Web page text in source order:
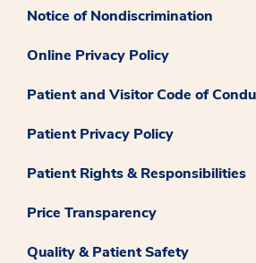
Notice of Nondiscrimination
Online Privacy Policy
Patient and Visitor Code of
Patient Privacy Policy
Patient Rights & Responsibilities
Price Transparency
Quality & Patient Safety